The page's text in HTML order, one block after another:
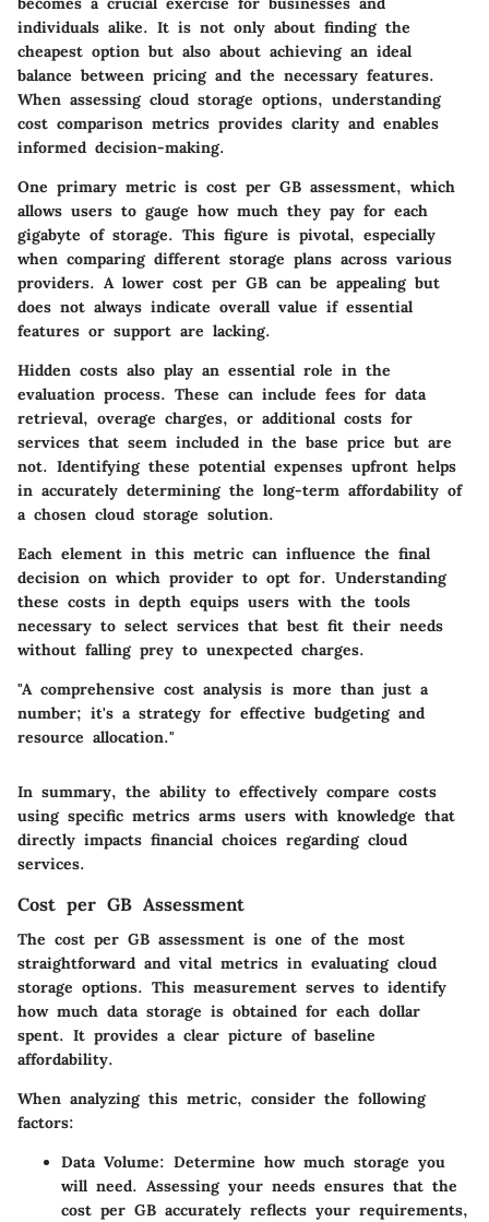
individuals alike. It is not only about finding the
cheapest option but also about achieving an ideal
balance between pricing and the necessary features.
When assessing cloud storage options, understanding
cost comparison metrics provides clarity and enables
informed decision-making.
One primary metric is cost per GB assessment, which
allows users to gauge how much they pay for each
gigabyte of storage. This figure is pivotal, especially
when comparing different storage plans across various
providers. A lower cost per GB can be appealing but
does not always indicate overall value if essential
features or support are lacking.
Hidden costs also play an essential role in the
evaluation process. These can include fees for data
retrieval, overage charges, or additional costs for
services that seem included in the base price but are
not. Identifying these potential expenses upfront helps
in accurately determining the long-term affordability of
a chosen cloud storage solution.
Each element in this metric can influence the final
decision on which provider to opt for. Understanding
these costs in depth equips users with the tools
necessary to select services that best fit their needs
without falling prey to unexpected charges.
"A comprehensive cost analysis is more than just a
number; it's a strategy for effective budgeting and
resource allocation."
In summary, the ability to effectively compare costs
using specific metrics arms users with knowledge that
directly impacts financial choices regarding cloud
services.
Cost per GB Assessment
The cost per GB assessment is one of the most
straightforward and vital metrics in evaluating cloud
storage options. This measurement serves to identify
how much data storage is obtained for each dollar
spent. It provides a clear picture of baseline
affordability.
When analyzing this metric, consider the following
factors:
Data Volume: Determine how much storage you
will need. Assessing your needs ensures that the
cost per GB accurately reflects your requirements,